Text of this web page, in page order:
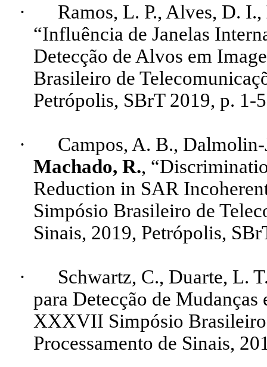
· Ramos, L. P., Alves, D. I.,
“Influência de Janelas
Detecção de Alvos em
Brasileiro de
Petrópolis, SBrT2019, p. 1-
· Campos, A. B., Dalmolin
Machado, R., “
Reduction in SAR
Simpósio Brasileiro de
Sinais, 2019, Petrópolis,
·
Schwartz, C., Duarte, L.
para Detecção de
XXXVII Simpósio Brasileiro
Processamento de Sinais,